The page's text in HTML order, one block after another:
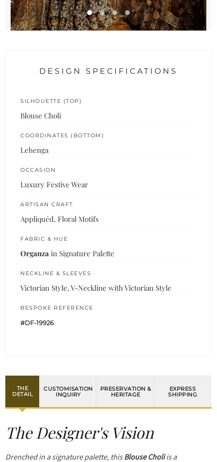
DESIGN SPECIFICATIONS
SILHOUETTE (TOP)
Blouse Choli
COORDINATES (BOTTOM)
Lehenga
OCCASION
Luxury Festive Wear
ARTISAN CRAFT
Appliquéd, Floral Motifs
FABRIC & HUE
Organza in Signature Palette
NECKLINE & SLEEVES
Victorian Style, V-Neckline with Victorian Style
BESPOKE REFERENCE
#DF-19926
THE
DETAIL
CUSTOMISATION
INQUIRY
PRESERVATION &
HERITAGE
EXPRESS
SHIPPING
The Designer's Vision
Drenched in a signature palette, thisBlouse Choliis a